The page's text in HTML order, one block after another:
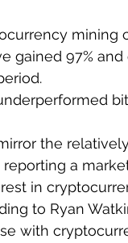
mining
gained 97%
the
a
in
to Ryan
with